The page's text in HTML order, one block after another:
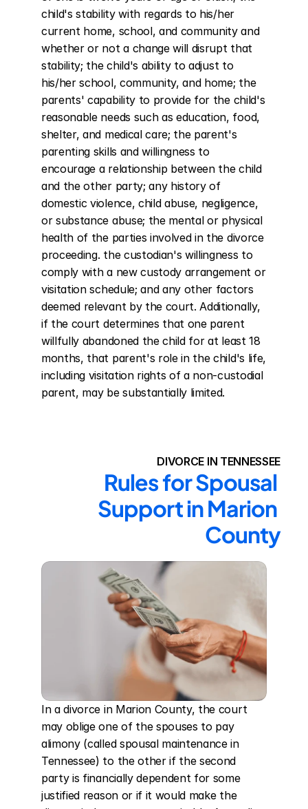
child's stability with regards to his/her
current home, school, and community and
whether or not a change will disrupt that
stability; the child's ability to adjust to
his/her school, community, and home; the
parents' capability to provide for the child's
reasonable needs such as education, food,
shelter, and medical care; the parent's
parenting skills and willingness to
encourage a relationship between the child
and the other party; any history of
domestic violence, child abuse, negligence,
or substance abuse; the mental or physical
health of the parties involved in the divorce
proceeding. the custodian's willingness to
comply with a new custody arrangement or
visitation schedule; and any other factors
deemed relevant by the court. Additionally,
if the court determines that one parent
willfully abandoned the child for at least 18
months, that parent's role in the child's life,
including visitation rights of a non-custodial
parent, may be substantially limited.
DIVORCE IN TENNESSEE
Rules for Spousal
Support in Marion
County
In a divorce in Marion County, the court
may oblige one of the spouses to pay
alimony (called spousal maintenance in
Tennessee) to the other if the second
party is financially dependent for some
justified reason or if it would make the